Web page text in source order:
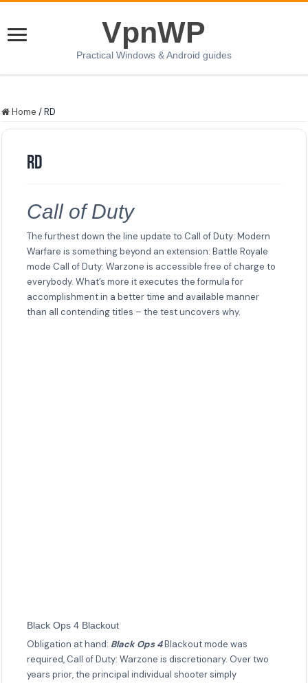
VpnWP
Practical Windows & Android guides
Home /RD
RD
Call of Duty
The furthest down the line update to Call of Duty: Modern
Warfare is something beyond an extension: Battle Royale
mode Call of Duty: Warzone is accessible free of charge to
everybody. What’s more it executes the formula for
accomplishment in a better time and available manner
than all contending titles – the test uncovers why.
Black Ops 4 Blackout
Obligation at hand: Black Ops 4Blackout mode was
required, Call of Duty: Warzone is discretionary. Over two
years prior, the principal individual shooter simply